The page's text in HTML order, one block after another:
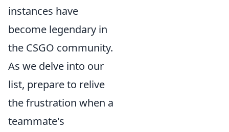
instances have
become legendary in
the CSGO community.
As we delve into our
list, prepare to relive
the frustration when a
teammate's